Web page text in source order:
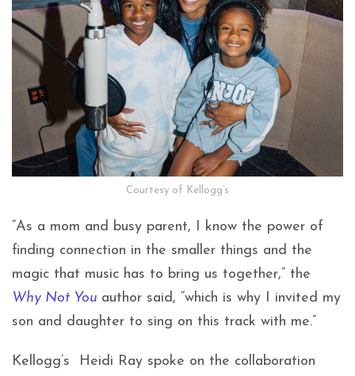
Courtesy of Kellogg’s
“As a mom and busy parent, I know the power of
finding connection in the smaller things and the
magic that music has to bring us together,” the
Why Not You author said, “which is why I invited my
son and daughter to sing on this track with me.”
Kellogg’s Heidi Ray spoke on the collaboration